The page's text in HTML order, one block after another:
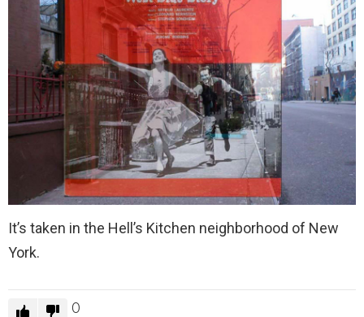
It’s taken in the Hell’s Kitchen neighborhood of New
York.
0